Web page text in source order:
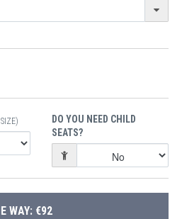
DO YOU NEED CHILD
SEATS?
WAY: €92